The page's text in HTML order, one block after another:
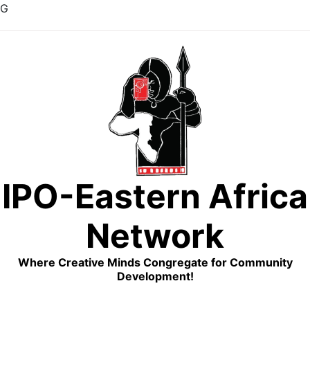
G
IPO-Eastern Africa
Network
Where Creative Minds Congregate for Community
Development!